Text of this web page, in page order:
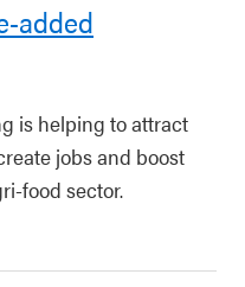
added
is helping to attract
jobs and boost
food sector.